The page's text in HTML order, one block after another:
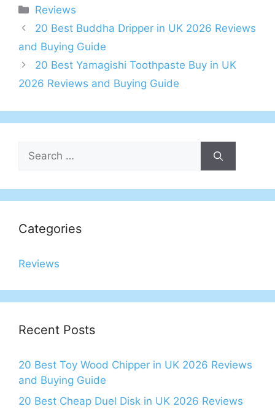
Categories
Reviews
Post
navigation
20 Best Buddha Dripper in UK 2026 Reviews
and Buying Guide
20 Best Yamagishi Toothpaste Buy in UK
2026 Reviews and Buying Guide
Search
for:
Categories
Reviews
Recent Posts
20 Best Toy Wood Chipper in UK 2026 Reviews
and Buying Guide
20 Best Cheap Duel Disk in UK 2026 Reviews